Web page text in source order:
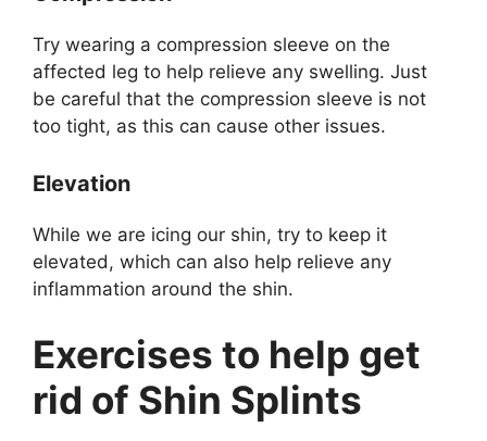
Try wearing a compression sleeve on the
affected leg to help relieve any swelling. Just
be careful that the compression sleeve is not
too tight, as this can cause other issues.
Elevation
While we are icing our shin, try to keep it
elevated, which can also help relieve any
inflammation around the shin.
Exercises to help get
rid of Shin Splints